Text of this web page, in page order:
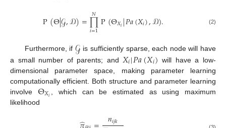
P(Θ|𝒢,𝒟)=∏
𝑖=1
𝑁 P(Θ𝑋𝑖|𝑃𝑎(𝑋𝑖),𝒟). (2)
Furthermore, if 𝒢is sufficiently sparse, each node will have
a small number of parents; and 𝑋𝑖|𝑃𝑎(𝑋𝑖) will have a low-
dimensional parameter space, making parameter learning
computationally efficient. Both structure and parameter learning
involve Θ𝑋𝑖
, which can be estimated as using maximum
likelihood
𝑛𝑖𝑗𝑘